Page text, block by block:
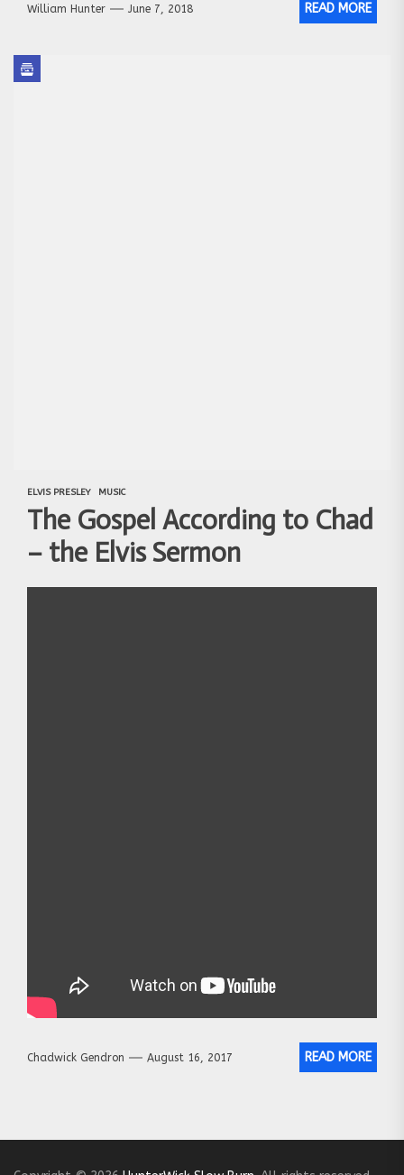
William Hunter June 7, 2018 READ MORE
ELVIS PRESLEY MUSIC
The Gospel According to Chad
– the Elvis Sermon
Chadwick Gendron August 16, 2017 READ MORE